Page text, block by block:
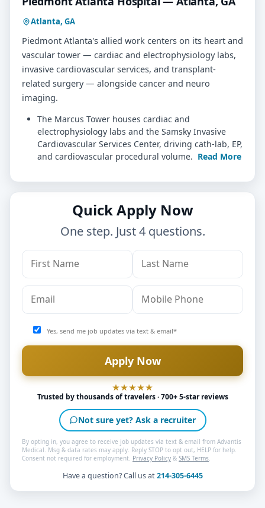
Atlanta, GA
Piedmont Atlanta's allied work centers on its heart and
vascular tower — cardiac and electrophysiology labs,
invasive cardiovascular services, and transplant-
related surgery — alongside cancer and neuro
imaging.
The Marcus Tower houses cardiac and
electrophysiology labs and the Samsky Invasive
Cardiovascular Services Center, driving cath-lab, EP,
and cardiovascular procedural volume. Read More
Quick Apply Now
One step. Just 4 questions.
Yes, send me job updates via text & email*
Trusted by thousands of travelers · 700+ 5-star reviews
Not sure yet? Ask a recruiter
By opting in, you agree to receive job updates via text & email from Advantis
Medical. Msg & data rates may apply. Reply STOP to opt out, HELP for help.
Consent not required for employment. Privacy Policy & SMS Terms
Have a question? Call us at214-305-6445